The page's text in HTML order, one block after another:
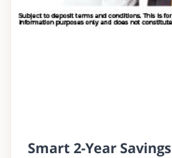
Smart 2-Year Savings